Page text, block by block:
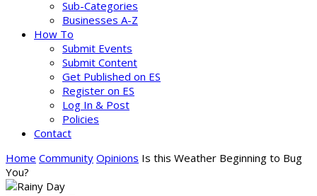
Sub-Categories
Businesses A-Z
How To
Submit Events
Submit Content
Get Published on ES
Register on ES
Log In & Post
Policies
Contact
Home Community Opinions Is this Weather Beginning to Bug
You?